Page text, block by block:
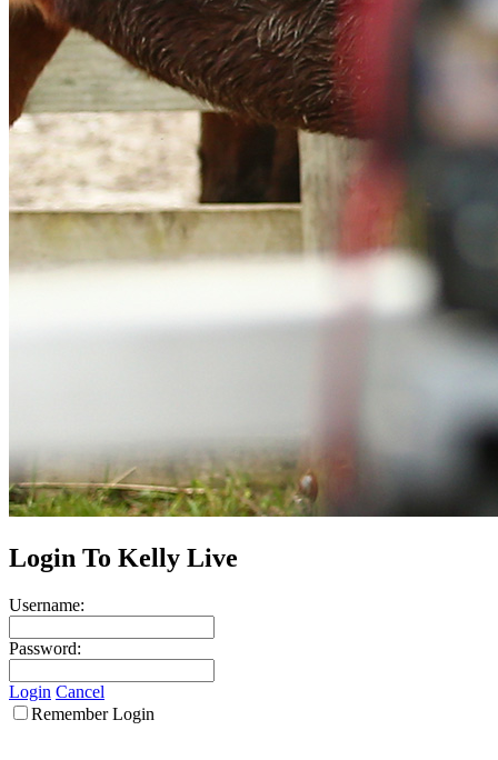
Login To Kelly Live
Username:
Password:
Login Cancel
Remember Login